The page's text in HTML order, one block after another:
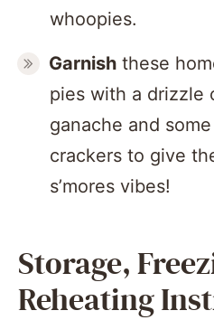
whoopies.
Garnish these
pies with a drizzle
ganache and
crackers to give
s’mores vibes!
Storage,
Reheating